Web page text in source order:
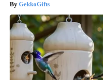
GekkoGifts